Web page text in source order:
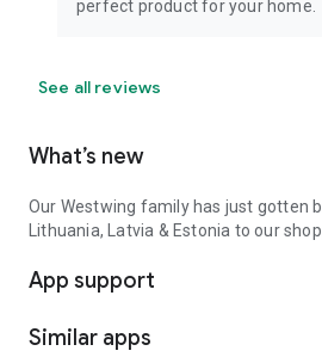
perfect product for your home.
See all reviews
What’s new
Our Westwing family has just gotten
Lithuania, Latvia & Estonia to our
App support
Similar apps